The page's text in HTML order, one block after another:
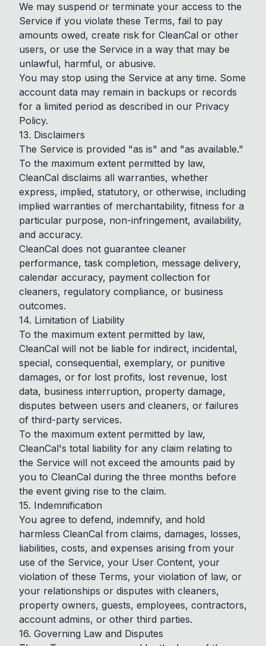
We may suspend or terminate your access to the
Service if you violate these Terms, fail to pay
amounts owed, create risk for CleanCal or other
users, or use the Service in a way that may be
unlawful, harmful, or abusive.
You may stop using the Service at any time. Some
account data may remain in backups or records
for a limited period as described in our Privacy
Policy.
13. Disclaimers
The Service is provided "as is" and "as available."
To the maximum extent permitted by law,
CleanCal disclaims all warranties, whether
express, implied, statutory, or otherwise, including
implied warranties of merchantability, fitness for a
particular purpose, non-infringement, availability,
and accuracy.
CleanCal does not guarantee cleaner
performance, task completion, message delivery,
calendar accuracy, payment collection for
cleaners, regulatory compliance, or business
outcomes.
14. Limitation of Liability
To the maximum extent permitted by law,
CleanCal will not be liable for indirect, incidental,
special, consequential, exemplary, or punitive
damages, or for lost profits, lost revenue, lost
data, business interruption, property damage,
disputes between users and cleaners, or failures
of third-party services.
To the maximum extent permitted by law,
CleanCal's total liability for any claim relating to
the Service will not exceed the amounts paid by
you to CleanCal during the three months before
the event giving rise to the claim.
15. Indemnification
You agree to defend, indemnify, and hold
harmless CleanCal from claims, damages, losses,
liabilities, costs, and expenses arising from your
use of the Service, your User Content, your
violation of these Terms, your violation of law, or
your relationships or disputes with cleaners,
property owners, guests, employees, contractors,
account admins, or other third parties.
16. Governing Law and Disputes